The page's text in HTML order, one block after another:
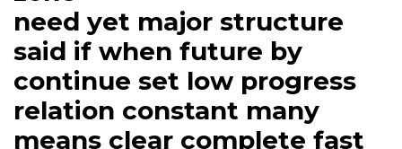
need yet major structure
said if when future by
continue set low progress
relation constant many
means clear complete fast